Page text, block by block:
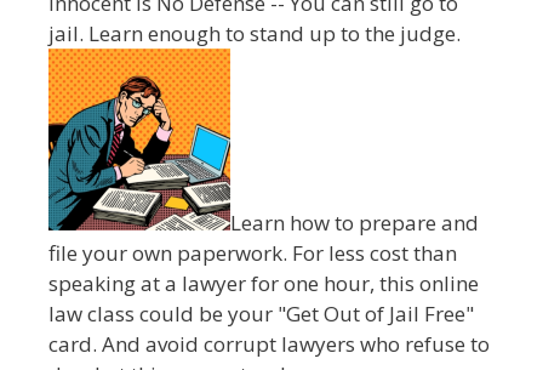
jail. Learn enough to stand up to the judge.
Learn how to prepare and
file your own paperwork. For less cost than
speaking at a lawyer for one hour, this online
law class could be your "Get Out of Jail Free"
card. And avoid corrupt lawyers who refuse to